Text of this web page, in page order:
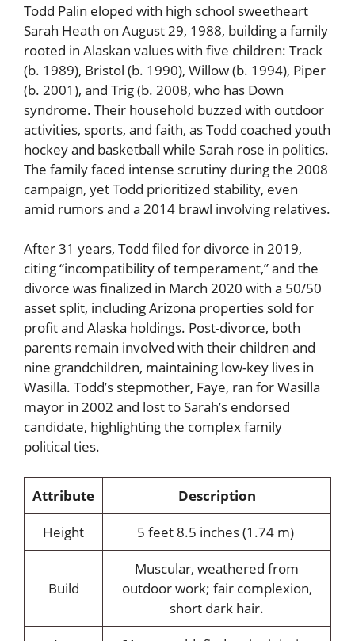
Todd Palin eloped with high school sweetheart
Sarah Heath on August 29, 1988, building a family
rooted in Alaskan values with five children: Track
(b. 1989), Bristol (b. 1990), Willow (b. 1994), Piper
(b. 2001), and Trig (b. 2008, who has Down
syndrome. Their household buzzed with outdoor
activities, sports, and faith, as Todd coached youth
hockey and basketball while Sarah rose in politics.
The family faced intense scrutiny during the 2008
campaign, yet Todd prioritized stability, even
amid rumors and a 2014 brawl involving relatives.
After 31 years, Todd filed for divorce in 2019,
citing “incompatibility of temperament,” and the
divorce was finalized in March 2020 with a 50/50
asset split, including Arizona properties sold for
profit and Alaska holdings. Post-divorce, both
parents remain involved with their children and
nine grandchildren, maintaining low-key lives in
Wasilla. Todd’s stepmother, Faye, ran for Wasilla
mayor in 2002 and lost to Sarah’s endorsed
candidate, highlighting the complex family
political ties.
Attribute
Description
Height
5 feet 8.5 inches (1.74 m)
Build
Muscular, weathered from
outdoor work; fair complexion,
short dark hair.